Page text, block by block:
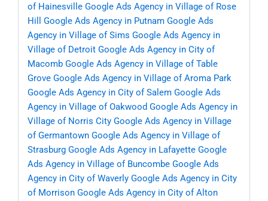
of Hainesville Google Ads Agency in Village of Rose
Hill
Google Ads Agency in Putnam Google Ads
Agency in Village of Sims Google Ads Agency in
Village of Detroit Google Ads Agency in City of
Macomb Google Ads Agency in Village of Table
Grove Google Ads Agency in Village of Aroma Park
Google Ads Agency in City of Salem Google Ads
Agency in Village of Oakwood Google Ads Agency in
Village of Norris City Google Ads Agency in Village
of Germantown Google Ads Agency in Village of
Strasburg Google Ads Agency in Lafayette Google
Ads Agency in Village of Buncombe Google Ads
Agency in City of Waverly Google Ads Agency in City
of Morrison Google Ads Agency in City of Alton